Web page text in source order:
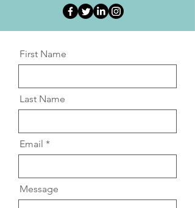
First Name
Last Name
Email
Message